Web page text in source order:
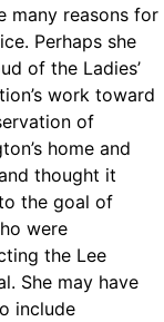
many reasons for
Perhaps she
of the Ladies’
work toward
of
home and
thought it
the goal of
were
the Lee
She may have
include